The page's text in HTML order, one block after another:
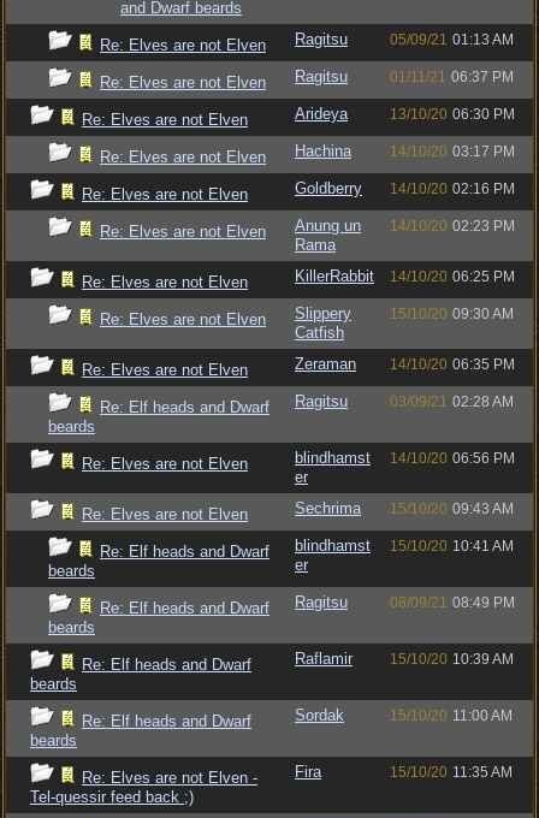
and Dwarf beards
Re: Elves are not Elven Ragitsu 05/09/21 01:13 AM
Re: Elves are not Elven Ragitsu 01/11/21 06:37 PM
Re: Elves are not Elven Arideya 13/10/20 06:30 PM
Re: Elves are not Elven Hachina 14/10/20 03:17 PM
Re: Elves are not Elven Goldberry 14/10/20 02:16 PM
Re: Elves are not Elven
Anung un
Rama
14/10/20 02:23 PM
Re: Elves are not Elven KillerRabbit 14/10/20 06:25 PM
Re: Elves are not Elven
Slippery
Catfish
15/10/20 09:30 AM
Re: Elves are not Elven Zeraman 14/10/20 06:35 PM
Re: Elf heads and Dwarf
beards
Ragitsu 03/09/21 02:28 AM
Re: Elves are not Elven
blindhamst
er
14/10/20 06:56 PM
Re: Elves are not Elven Sechrima 15/10/20 09:43 AM
Re: Elf heads and Dwarf
beards
blindhamst
er
15/10/20 10:41 AM
Re: Elf heads and Dwarf
beards
Ragitsu 08/09/21 08:49 PM
Re: Elf heads and Dwarf
beards
Raflamir 15/10/20 10:39 AM
Re: Elf heads and Dwarf
beards
Sordak 15/10/20 11:00 AM
Re: Elves are not Elven -
Tel-quessir feed back ;)
Fira 15/10/20 11:35 AM